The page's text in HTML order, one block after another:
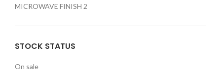
MICROWAVE FINISH 2
STOCK STATUS
On sale